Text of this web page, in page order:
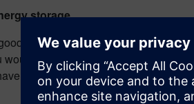
storage
to cover everything here in this
rather read through their great
you back for another episode of